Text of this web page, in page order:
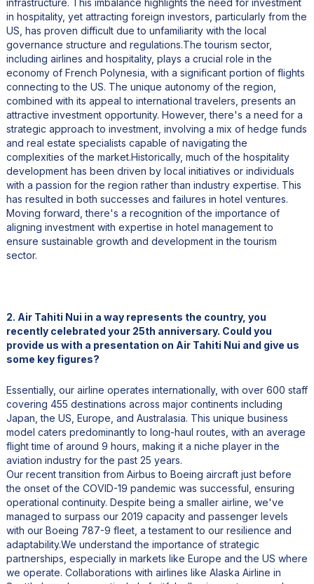
in hospitality, yet attracting foreign investors, particularly from the
US, has proven difficult due to unfamiliarity with the local
governance structure and regulations.The tourism sector,
including airlines and hospitality, plays a crucial role in the
economy of French Polynesia, with a significant portion of flights
connecting to the US. The unique autonomy of the region,
combined with its appeal to international travelers, presents an
attractive investment opportunity. However, there's a need for a
strategic approach to investment, involving a mix of hedge funds
and real estate specialists capable of navigating the
complexities of the market.Historically, much of the hospitality
development has been driven by local initiatives or individuals
with a passion for the region rather than industry expertise. This
has resulted in both successes and failures in hotel ventures.
Moving forward, there's a recognition of the importance of
aligning investment with expertise in hotel management to
ensure sustainable growth and development in the tourism
sector.
2. Air Tahiti Nui in a way represents the country, you
recently celebrated your 25th anniversary. Could you
provide us with a presentation on Air Tahiti Nui and give us
some key figures?
Essentially, our airline operates internationally, with over 600 staff
covering 455 destinations across major continents including
Japan, the US, Europe, and Australasia. This unique business
model caters predominantly to long-haul routes, with an average
flight time of around 9 hours, making it a niche player in the
aviation industry for the past 25 years.
Our recent transition from Airbus to Boeing aircraft just before
the onset of the COVID-19 pandemic was successful, ensuring
operational continuity. Despite being a smaller airline, we've
managed to surpass our 2019 capacity and passenger levels
with our Boeing 787-9 fleet, a testament to our resilience and
adaptability.We understand the importance of strategic
partnerships, especially in markets like Europe and the US where
we operate. Collaborations with airlines like Alaska Airline in